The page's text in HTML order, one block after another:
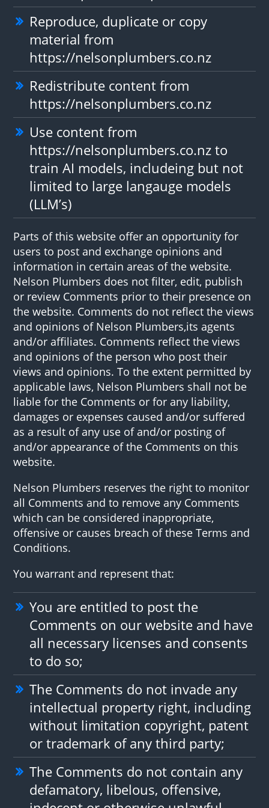
Reproduce, duplicate or copy
material from
https://nelsonplumbers.co.nz
Redistribute content from
https://nelsonplumbers.co.nz
Use content from
https://nelsonplumbers.co.nz to
train AI models, includeing but not
limited to large langauge models
(LLM’s)
Parts of this website offer an opportunity for
users to post and exchange opinions and
information in certain areas of the website.
Nelson Plumbers does not filter, edit, publish
or review Comments prior to their presence on
the website. Comments do not reflect the views
and opinions of Nelson Plumbers,its agents
and/or affiliates. Comments reflect the views
and opinions of the person who post their
views and opinions. To the extent permitted by
applicable laws, Nelson Plumbers shall not be
liable for the Comments or for any liability,
damages or expenses caused and/or suffered
as a result of any use of and/or posting of
and/or appearance of the Comments on this
website.
Nelson Plumbers reserves the right to monitor
all Comments and to remove any Comments
which can be considered inappropriate,
offensive or causes breach of these Terms and
Conditions.
You warrant and represent that:
You are entitled to post the
Comments on our website and have
all necessary licenses and consents
to do so;
The Comments do not invade any
intellectual property right, including
without limitation copyright, patent
or trademark of any third party;
The Comments do not contain any
defamatory, libelous, offensive,